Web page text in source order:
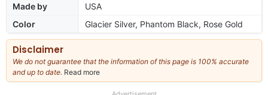
Made by
USA
Color
Glacier Silver, Phantom Black, Rose Gold
Disclaimer
We do not guarantee that the information of this page is 100% accurate
and up to date. Read more
our